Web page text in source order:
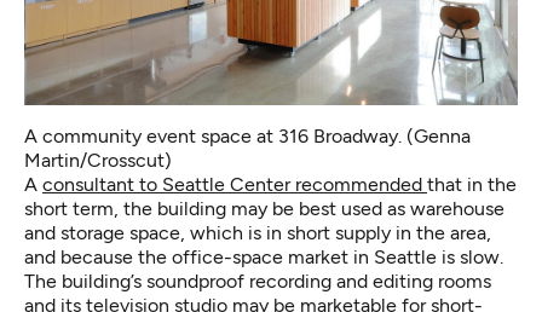
A community event space at 316 Broadway. (Genna
Martin/Crosscut)
A consultant to Seattle Center recommended that in the
short term, the building may be best used as warehouse
and storage space, which is in short supply in the area,
and because the office-space market in Seattle is slow.
The building’s soundproof recording and editing rooms
and its television studio may be marketable for short-